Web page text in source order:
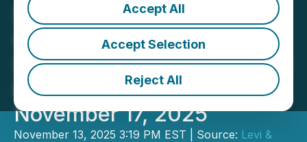
Accept All
Accept Selection
Reject All
Securities Lawsuit Alert:
Cytokinetics, Incorporated
(CYTK) Investors - Contact
Levi & Korsinsky Before
November 17, 2025
November 13, 2025 3:19 PM EST | Source: Levi &